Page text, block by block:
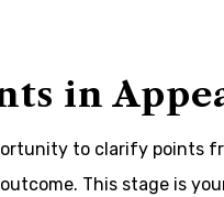
in
to clarify points
This stage is